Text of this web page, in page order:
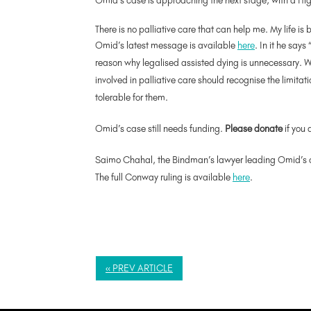
There is no palliative care that can help me. My life is
Omid’s latest message is available here. In it he says
reason why legalised assisted dying is unnecessary.
involved in palliative care should recognise the
tolerable for them.
Omid’s case still needs funding. Please donateif you
SaimoChahal , the Bindman’s lawyer leading
The full Conway ruling is available here.
« PREV ARTICLE